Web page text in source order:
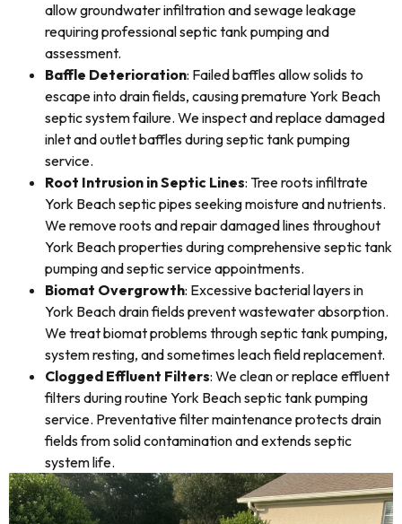
allow groundwater infiltration and sewage leakage
requiring professional septic tank pumping and
assessment.
Baffle Deterioration: Failed baffles allow solids to
escape into drain fields, causing premature York Beach
septic system failure. We inspect and replace damaged
inlet and outlet baffles during septic tank pumping
service.
Root Intrusion in Septic Lines: Tree roots infiltrate
York Beach septic pipes seeking moisture and nutrients.
We remove roots and repair damaged lines throughout
York Beach properties during comprehensive septic tank
pumping and septic service appointments.
Biomat Overgrowth: Excessive bacterial layers in
York Beach drain fields prevent wastewater absorption.
We treat biomat problems through septic tank pumping,
system resting, and sometimes leach field replacement.
Clogged Effluent Filters: We clean or replace effluent
filters during routine York Beach septic tank pumping
service. Preventative filter maintenance protects drain
fields from solid contamination and extends septic
system life.